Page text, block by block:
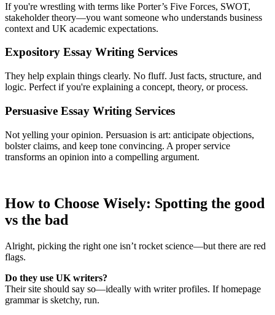
If you're wrestling with terms like Porter’s Five Forces, SWOT,
stakeholder theory—you want someone who understands business
context and UK academic expectations.
Expository Essay Writing Services
They help explain things clearly. No fluff. Just facts, structure, and
logic. Perfect if you're explaining a concept, theory, or process.
Persuasive Essay Writing Services
Not yelling your opinion. Persuasion is art: anticipate objections,
bolster claims, and keep tone convincing. A proper service
transforms an opinion into a compelling argument.
How to Choose Wisely: Spotting the good
vs the bad
Alright, picking the right one isn’t rocket science—but there are red
flags.
Do they use UK writers?
Their site should say so—ideally with writer profiles. If homepage
grammar is sketchy, run.